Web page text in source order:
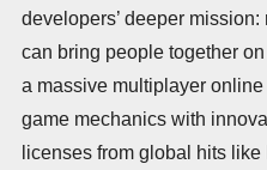
developers’ deeper
can bring people together
a massive multiplayer
game mechanics with
licenses from global hits